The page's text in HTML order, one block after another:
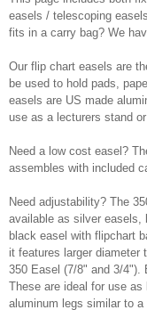
easels / telescoping
fits in a carry bag? We
Our flip chart easels are
be used to hold pads,
easels are US made
use as a lecturers stand
Need a low cost easel?
assembles with included
Need adjustability? The
available as silver easels,
black easel with flipchart
it features larger diameter
350 Easel (7/8" and 3/4").
These are ideal for use
aluminum legs similar to